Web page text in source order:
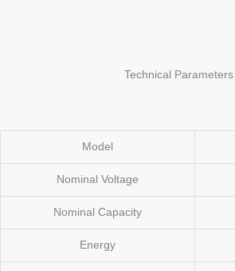
Technical Parameters
Model
Nominal Voltage
Nominal Capacity
Energy